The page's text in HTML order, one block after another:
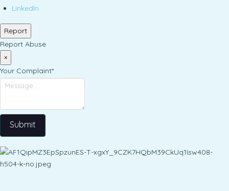
LinkedIn
Report
Report Abuse
×
Your Complaint*
Submit